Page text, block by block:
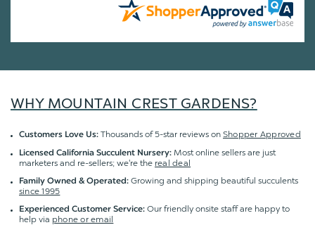
WHY MOUNTAIN CREST GARDENS?
Customers Love Us: Thousands of 5-star reviews on Shopper Approved
Licensed California Succulent Nursery: Most online sellers are just
marketers and re-sellers; we're the real deal
Family Owned & Operated: Growing and shipping beautiful succulents
since 1995
Experienced Customer Service: Our friendly onsite staff are happy to
help via phone or email